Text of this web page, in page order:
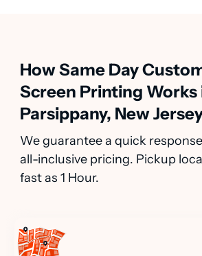
How Same Day
Screen Printing Works
Parsippany, New
We guarantee a quick
all-inclusive pricing. Pickup
fast as 1 Hour.